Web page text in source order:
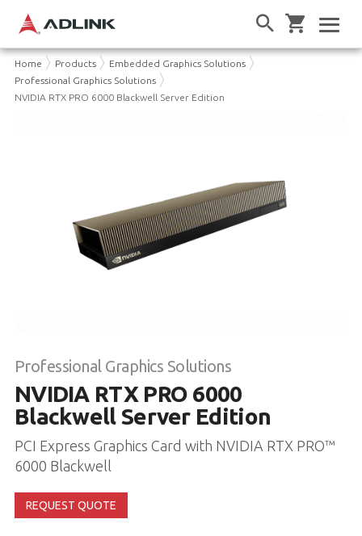
Home Products
Embedded Graphics Solutions
Professional Graphics Solutions
NVIDIA RTX PRO 6000 Blackwell Server Edition
Professional Graphics Solutions
NVIDIA RTX PRO 6000
Blackwell Server Edition
PCI Express Graphics Card with NVIDIA RTX PRO™
6000 Blackwell
REQUEST QUOTE